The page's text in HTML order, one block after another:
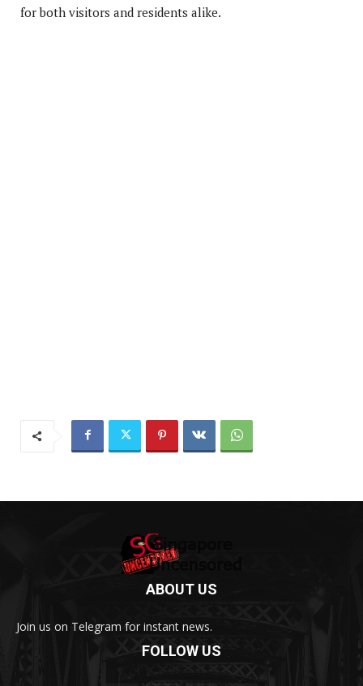
for both visitors and residents alike.
ABOUT US
Join us on Telegram for instant news.
FOLLOW US